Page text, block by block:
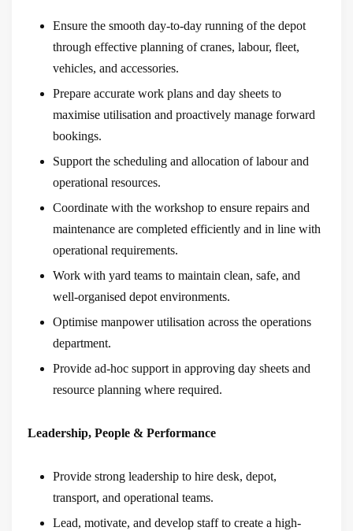
Ensure the smooth day-to-day running of the depot
through effective planning of cranes, labour, fleet,
vehicles, and accessories.
Prepare accurate work plans and day sheets to
maximise utilisation and proactively manage forward
bookings.
Support the scheduling and allocation of labour and
operational resources.
Coordinate with the workshop to ensure repairs and
maintenance are completed efficiently and in line with
operational requirements.
Work with yard teams to maintain clean, safe, and
well-organised depot environments.
Optimise manpower utilisation across the operations
department.
Provide ad-hoc support in approving day sheets and
resource planning where required.
Leadership, People & Performance
Provide strong leadership to hire desk, depot,
transport, and operational teams.
Lead, motivate, and develop staff to create a high-